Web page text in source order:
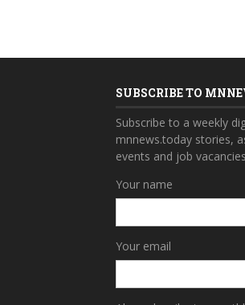
SUBSCRIBE TO
Subscribe to a weekly
mnnews.today stories,
events and job
Your name
Your email